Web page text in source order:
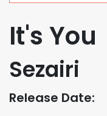
It's You
Sezairi
Release Date: